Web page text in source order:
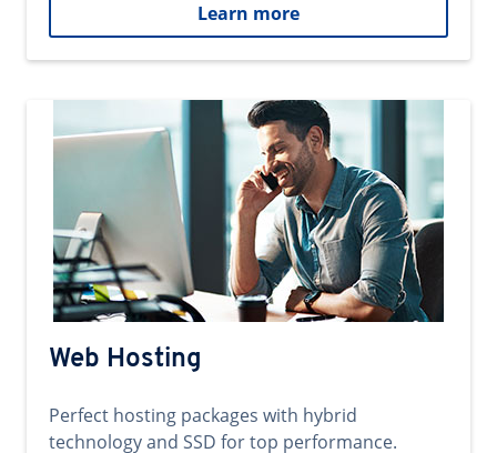
Learn more
Web Hosting
Perfect hosting packages with hybrid
technology and SSD for top performance.